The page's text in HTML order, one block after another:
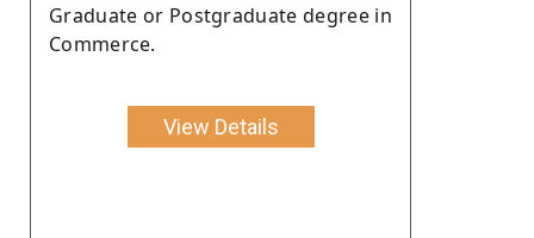
Graduate or Postgraduate degree in
Commerce.
View Details